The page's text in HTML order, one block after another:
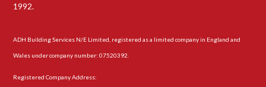
1992.
ADH Building Services N/E Limited, registered as a limited company in England and
Wales under company number: 07520392.
Registered Company Address: